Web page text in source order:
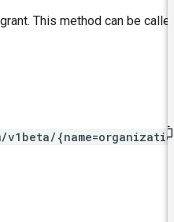
This method can be